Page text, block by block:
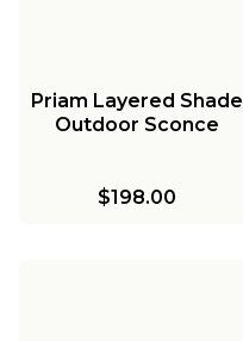
Priam Layered Shade
Outdoor Sconce
$198.00